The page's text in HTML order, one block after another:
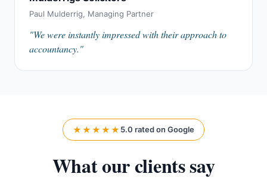
Paul Mulderrig, Managing Partner
"We were instantly impressed with their approach to
accountancy."
★★★★★ 5.0 rated on Google
What our clients say